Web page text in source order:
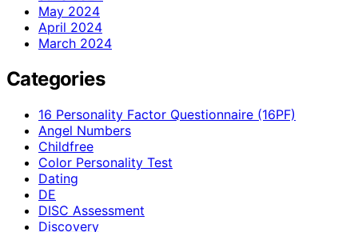
May 2024
April 2024
March 2024
Categories
16 Personality Factor Questionnaire (16PF)
Angel Numbers
Childfree
Color Personality Test
Dating
DE
DISC Assessment
Discovery